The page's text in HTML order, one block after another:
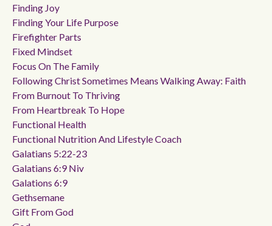
Finding Joy
Finding Your Life Purpose
Firefighter Parts
Fixed Mindset
Focus On The Family
Following Christ Sometimes Means Walking Away: Faith
From Burnout To Thriving
From Heartbreak To Hope
Functional Health
Functional Nutrition And Lifestyle Coach
Galatians 5:22-23
Galatians 6:9 Niv
Galations 6:9
Gethsemane
Gift From God